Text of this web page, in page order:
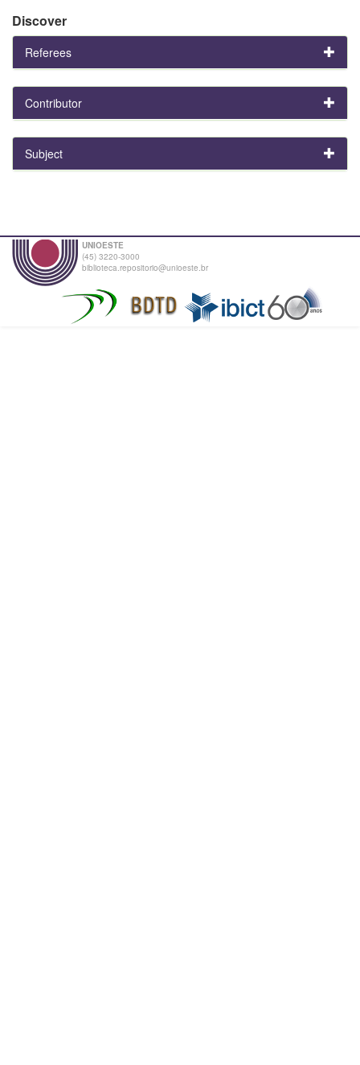
Discover
Referees
Contributor
Subject
UNIOESTE
(45) 3220-3000
biblioteca.repositorio@unioeste.br